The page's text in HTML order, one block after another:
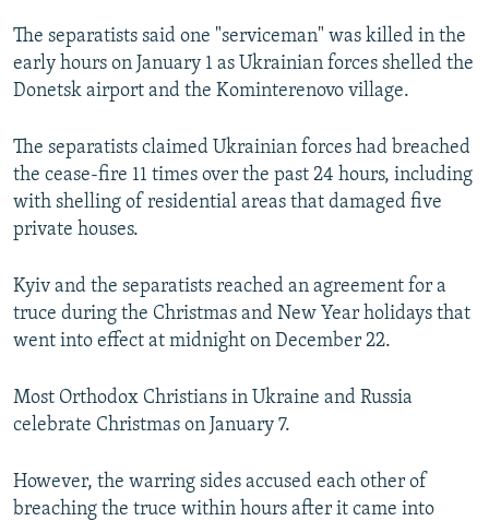
FOLLOW US
All RFE/RL sites
The separatists said one "serviceman" was killed in the
early hours on January 1 as Ukrainian forces shelled the
Donetsk airport and the Kominterenovo village.
The separatists claimed Ukrainian forces had breached
the cease-fire 11 times over the past 24 hours, including
with shelling of residential areas that damaged five
private houses.
Kyiv and the separatists reached an agreement for a
truce during the Christmas and New Year holidays that
went into effect at midnight on December 22.
Most Orthodox Christians in Ukraine and Russia
celebrate Christmas on January 7.
However, the warring sides accused each other of
breaching the truce within hours after it came into